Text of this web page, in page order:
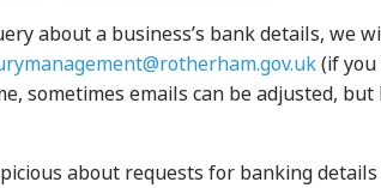
about a business’s bank details, we
(if
sometimes emails can be adjusted,
about requests for banking